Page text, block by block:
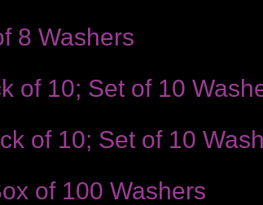
8 Washers
of 10; Set of 10
of 10; Set of 10
of 100 Washers